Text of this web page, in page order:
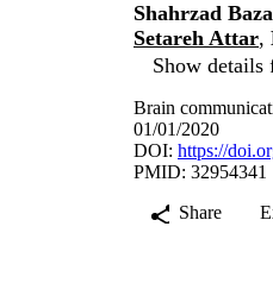
Shahrzad
Setareh Attar,
Show details
Brain
01/01/2020
DOI: https://
PMID: 32954341
Share